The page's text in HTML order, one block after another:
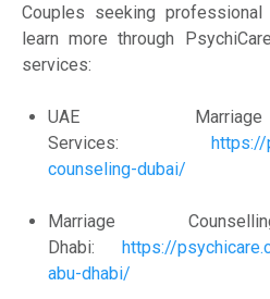
Couples seeking
learn more through
services:
UAE
Services:
https://
counseling-dubai/
Marriage
Dhabi:
https://
abu-dhabi/